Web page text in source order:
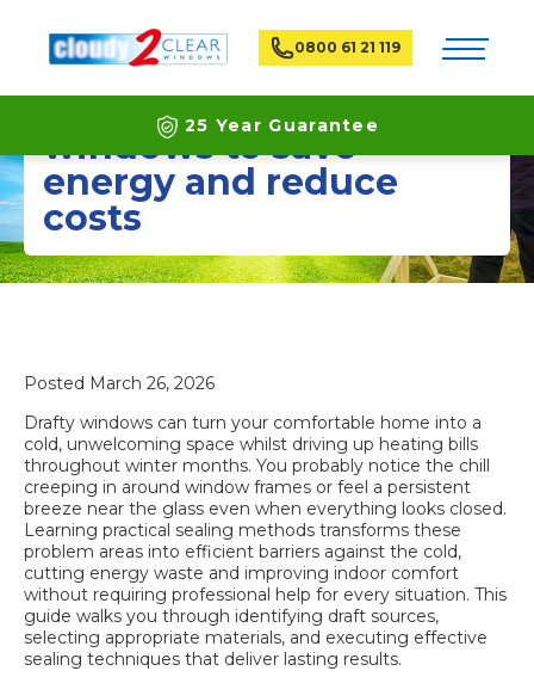
0800 61 21 119 Toggle
25 Year Guarantee
Latest ECO Friendly Technology
How to seal drafty
windows to save
energy and reduce
costs
Posted March 26, 2026
Drafty windows can turn your comfortable home into a
cold, unwelcoming space whilst driving up heating bills
throughout winter months. You probably notice the chill
creeping in around window frames or feel a persistent
breeze near the glass even when everything looks closed.
Learning practical sealing methods transforms these
problem areas into efficient barriers against the cold,
cutting energy waste and improving indoor comfort
without requiring professional help for every situation. This
guide walks you through identifying draft sources,
selecting appropriate materials, and executing effective
sealing techniques that deliver lasting results.